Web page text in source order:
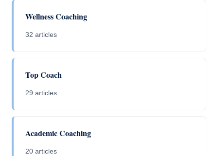
Wellness Coaching
32 articles
Top Coach
29 articles
Academic Coaching
20 articles